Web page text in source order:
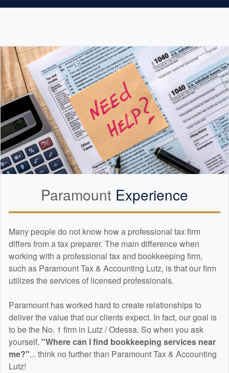
Paramount Experience
Many people do not know how a professional tax firm
differs from a tax preparer. The main difference when
working with a professional tax and bookkeeping firm,
such as Paramount Tax & Accounting Lutz, is that our firm
utilizes the services of licensed professionals.
Paramount has worked hard to create relationships to
deliver the value that our clients expect. In fact, our goal is
to be the No. 1 firm in Lutz / Odessa. So when you ask
yourself, "Where can I find bookkeeping services near
me?"... think no further than Paramount Tax & Accounting
Lutz!